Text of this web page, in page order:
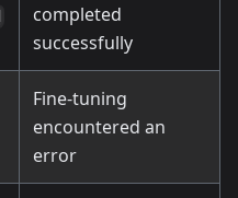
completed
successfully
Fine-tuning
encountered an
error